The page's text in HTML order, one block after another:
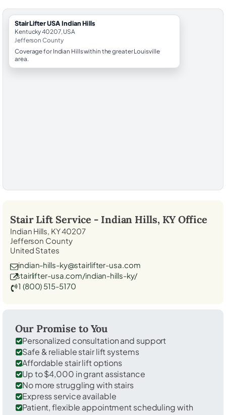
StairLifter USA Indian Hills
Kentucky 40207, USA
Jefferson County
Coverage for Indian Hills within the greater Louisville
area.
Stair Lift Service - Indian Hills, KYOffice
Indian Hills, KY 40207
Jefferson County
United States
indian-hills-ky@stairlifter-usa.com
stairlifter-usa.com/indian-hills-ky/
1 (800) 515-5170
Our Promise to You
Personalized consultation and support
Safe & reliable stair lift systems
Affordable stair lift options
Up to $4,000 in grant assistance
No more struggling with stairs
Express service available
Patient, flexible appointment scheduling with